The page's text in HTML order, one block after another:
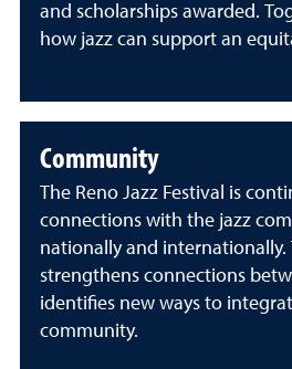
and scholarships awarded.
how jazz can support an
Community
The Reno Jazz Festival is
connections with the jazz
nationally and internationally.
strengthens connections
identifies new ways to
community.